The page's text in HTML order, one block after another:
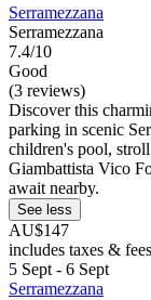
Serramezzana
Serramezzana
7.4/10
Good
(3 reviews)
Discover this
parking in scenic
children's pool,
Giambattista Vico
await nearby.
See less
AU$147
includes taxes & fees
5 Sept - 6 Sept
Serramezzana